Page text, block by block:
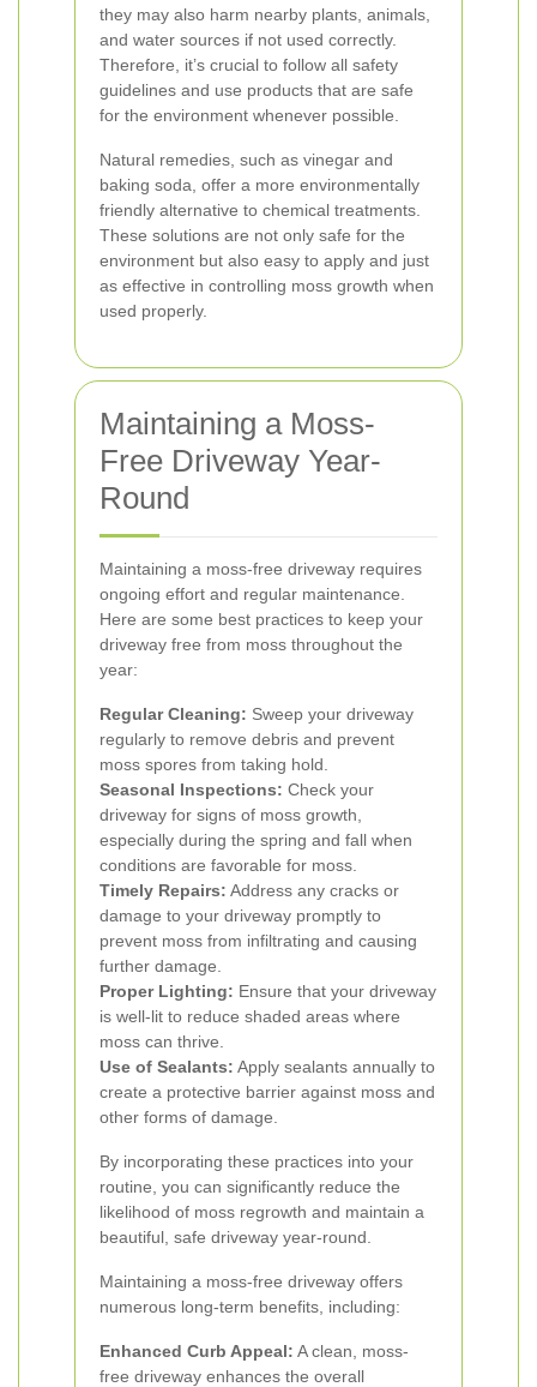
they may also harm nearby plants, animals,
and water sources if not used correctly.
Therefore, it’s crucial to follow all safety
guidelines and use products that are safe
for the environment whenever possible.
Natural remedies, such as vinegar and
baking soda, offer a more environmentally
friendly alternative to chemical treatments.
These solutions are not only safe for the
environment but also easy to apply and just
as effective in controlling moss growth when
used properly.
Maintaining a Moss-
Free Driveway Year-
Round
Maintaining a moss-free driveway requires
ongoing effort and regular maintenance.
Here are some best practices to keep your
driveway free from moss throughout the
year:
Regular Cleaning: Sweep your driveway
regularly to remove debris and prevent
moss spores from taking hold.
Seasonal Inspections: Check your
driveway for signs of moss growth,
especially during the spring and fall when
conditions are favorable for moss.
Timely Repairs: Address any cracks or
damage to your driveway promptly to
prevent moss from infiltrating and causing
further damage.
Proper Lighting: Ensure that your driveway
is well-lit to reduce shaded areas where
moss can thrive.
Use of Sealants: Apply sealants annually to
create a protective barrier against moss and
other forms of damage.
By incorporating these practices into your
routine, you can significantly reduce the
likelihood of moss regrowth and maintain a
beautiful, safe driveway year-round.
Maintaining a moss-free driveway offers
numerous long-term benefits, including:
Enhanced Curb Appeal: A clean, moss-
free driveway enhances the overall